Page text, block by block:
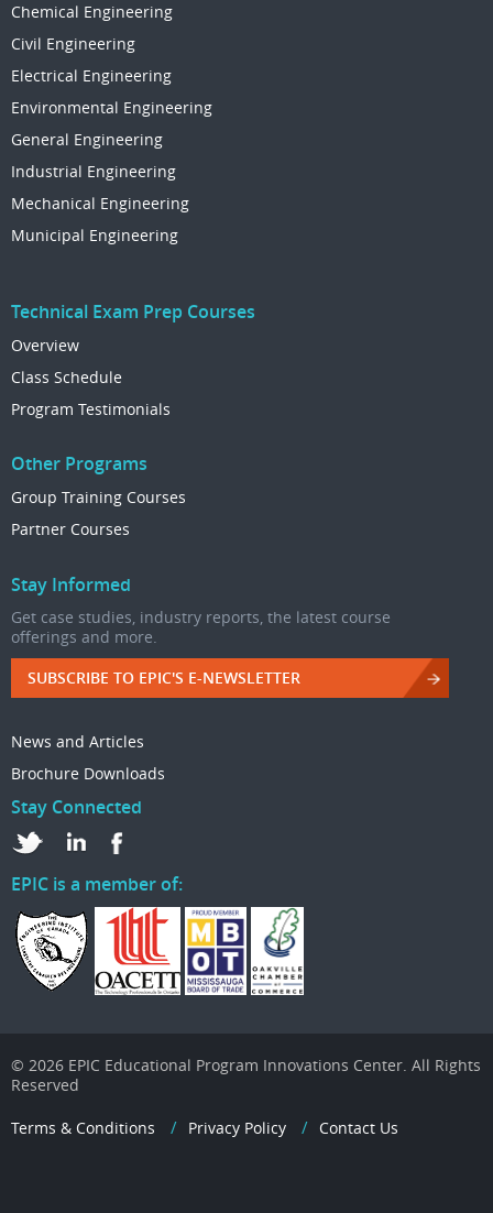
Chemical Engineering
Civil Engineering
Electrical Engineering
Environmental Engineering
General Engineering
Industrial Engineering
Mechanical Engineering
Municipal Engineering
Technical Exam Prep Courses
Overview
Class Schedule
Program Testimonials
Other Programs
Group Training Courses
Partner Courses
Stay Informed
Get case studies, industry reports, the latest course
offerings and more.
SUBSCRIBE TO EPIC'S E-NEWSLETTER
News and Articles
Brochure Downloads
Stay Connected
EPIC is a member of:
© 2026 EPIC Educational Program Innovations Center. All Rights
Reserved
Terms & Conditions Privacy Policy Contact Us